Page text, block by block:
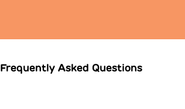
Frequently Asked Questions